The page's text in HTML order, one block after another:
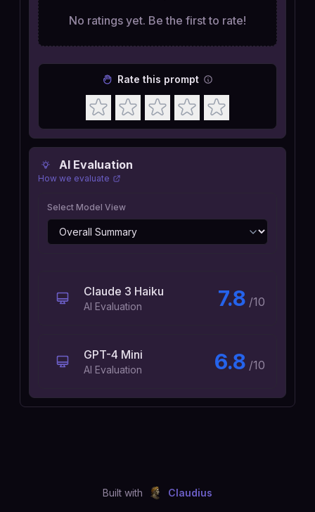
AI Evaluation
How we evaluate
Select Model View
Claude 3 Haiku
AI Evaluation 7.8 /10
GPT-4 Mini
AI Evaluation 6.8 /10
No ratings yet. Be the first to rate!
Rate this prompt
Built with Claudius